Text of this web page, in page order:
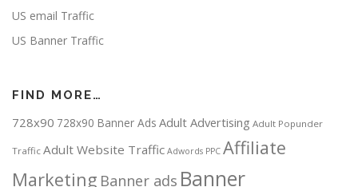
US email Traffic
US Banner Traffic
FIND MORE…
728x90 728x90 Banner Ads Adult Advertising Adult Popunder
Traffic Adult Website Traffic Adwords PPC Affiliate
Marketing Banner ads Banner